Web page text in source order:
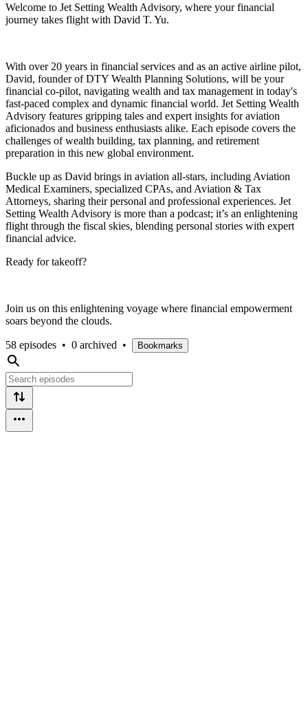
Welcome to Jet Setting Wealth Advisory, where your financial
journey takes flight with David T. Yu.
With over 20 years in financial services and as an active airline pilot,
David, founder of DTY Wealth Planning Solutions, will be your
financial co-pilot, navigating wealth and tax management in today's
fast-paced complex and dynamic financial world. Jet Setting Wealth
Advisory features gripping tales and expert insights for aviation
aficionados and business enthusiasts alike. Each episode covers the
challenges of wealth building, tax planning, and retirement
preparation in this new global environment.
Buckle up as David brings in aviation all-stars, including Aviation
Medical Examiners, specialized CPAs, and Aviation & Tax
Attorneys, sharing their personal and professional experiences. Jet
Setting Wealth Advisory is more than a podcast; it’s an enlightening
flight through the fiscal skies, blending personal stories with expert
financial advice.
Ready for takeoff?
Join us on this enlightening voyage where financial empowerment
soars beyond the clouds.
58 episodes • 0 archived • Bookmarks